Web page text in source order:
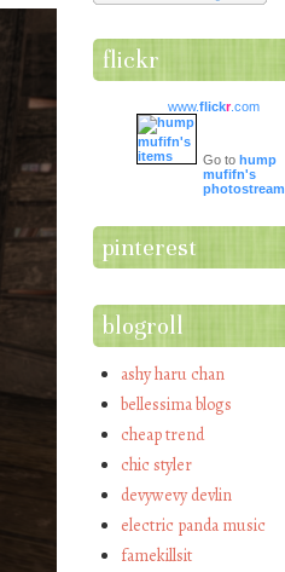
flickr
www.flickr.com
Go to hump
mufifn's
photostream
pinterest
blogroll
ashy haru chan
bellessima blogs
cheap trend
chic styler
devywevy devlin
electric panda music
famekillsit